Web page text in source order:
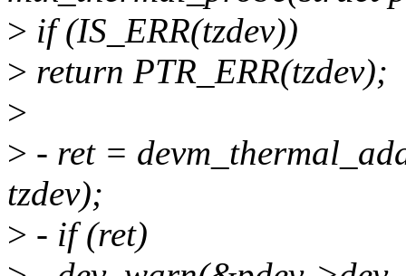
> if (IS_ERR(tzdev))
> return PTR_ERR(tzdev);
>
> - ret =
tzdev);
> - if (ret)